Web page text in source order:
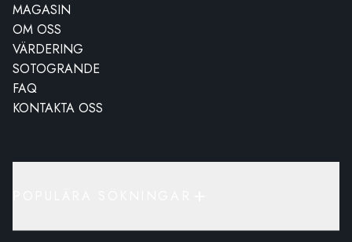
MAGASIN
OM OSS
VÄRDERING
SOTOGRANDE
FAQ
KONTAKTA OSS